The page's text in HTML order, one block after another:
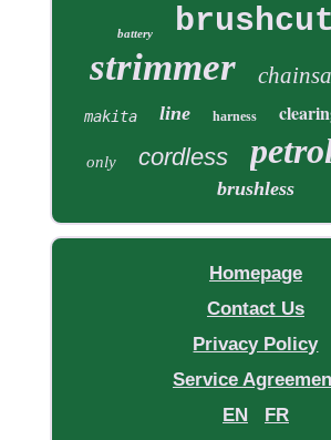
battery
strimmer
makita line harness
only cordless
brushless
Homepage
Contact Us
Privacy Policy
Service
EN
FR